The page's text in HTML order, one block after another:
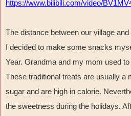
https://www.bilibili.com/video/
The distance between our village
I decided to make some snacks
Year. Grandma and my mom used
These traditional treats are usually a
sugar and are high in calorie.
the sweetness during the holidays.